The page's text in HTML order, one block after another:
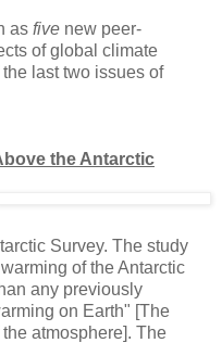
as five new peer-
of global climate
last two issues of
the Antarctic
Survey. The study
of the Antarctic
any previously
on Earth" [The
atmosphere]. The